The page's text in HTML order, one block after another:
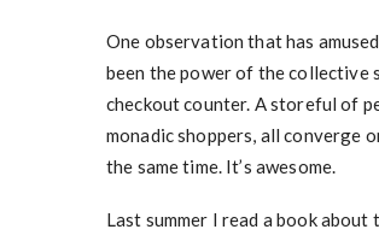
One observation that has
been the power of the collective
checkout counter. A storeful of
monadic shoppers, all converge
the same time. It’s awesome.
Last summer I read a book about